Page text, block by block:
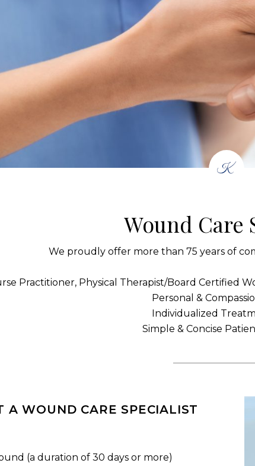
Wound Care
We proudly offer more than 75 years of
Practitioner, Physical Therapist/Board Certified
Personal &
Individualized
Simple & Concise
A WOUND CARE SPECIALIST
(a duration of 30 days or more)